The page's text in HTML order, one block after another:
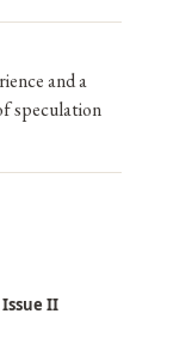
and a
speculation
Issue II